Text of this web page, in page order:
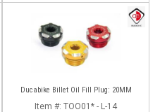
Ducabike Billet Oil Fill Plug: 20MM
Item #: TOO01* - L-14